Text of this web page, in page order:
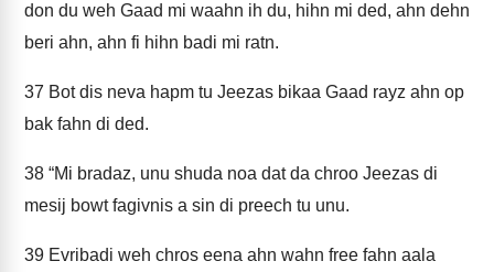
don du weh Gaad mi waahn ih du, hihn mi ded, ahn dehn
beri ahn, ahn fi hihn badi mi ratn.
37 Bot dis neva hapm tu Jeezas bikaa Gaad rayz ahn op
bak fahn di ded.
38 “Mi bradaz, unu shuda noa dat da chroo Jeezas di
mesij bowt fagivnis a sin di preech tu unu.
39 Evribadi weh chros eena ahn wahn free fahn aala